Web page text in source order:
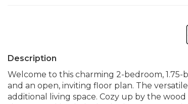
Description
Welcome to this charming 2-bedroom,
and an open, inviting floor plan. The
additional living space. Cozy up by the